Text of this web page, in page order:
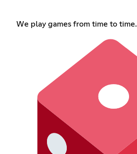
We play games from time to time.